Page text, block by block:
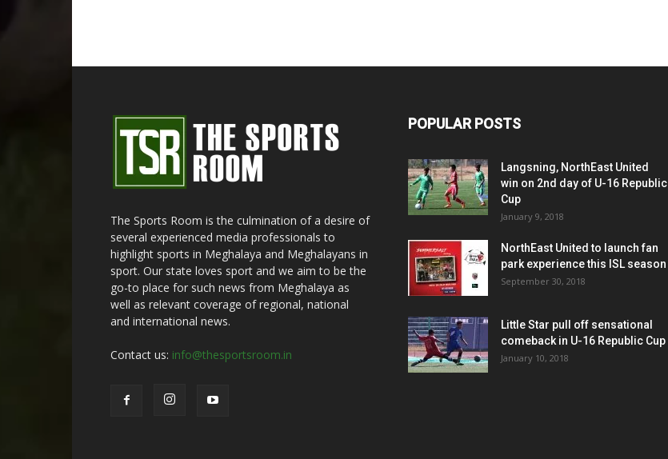
The Sports Room is the culmination of a desire of
several experienced media professionals to
highlight sports in Meghalaya and Meghalayans in
sport. Our state loves sport and we aim to be the
go-to place for such news from Meghalaya as
well as relevant coverage of regional, national
and international news.
Contact us: info@thesportsroom.in
POPULAR POSTS
Langsning, NorthEast United
win on 2nd day of U-16 Republic
Cup
January 9, 2018
NorthEast United to launch fan
park experience this ISL season
September 30, 2018
Little Star pull off sensational
comeback in U-16 Republic Cup
January 10, 2018